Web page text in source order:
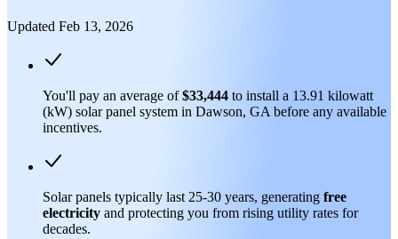
Updated Feb 13, 2026
You'll pay an average of$33,444 to install a 13.91 kilowatt
(kW) solar panel system in Dawson, GA before any available
incentives.
Solar panels typically last 25-30 years, generating free
electricity and protecting you from rising utility rates for
decades.